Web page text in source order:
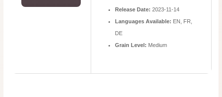
Release Date: 2023-11-14
Languages Available: EN, FR,
DE
Grain Level: Medium